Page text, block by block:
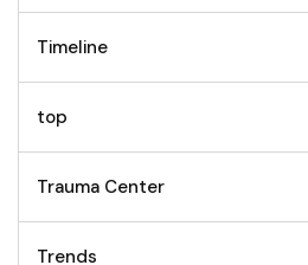
Timeline
top
Trauma Center
Trends